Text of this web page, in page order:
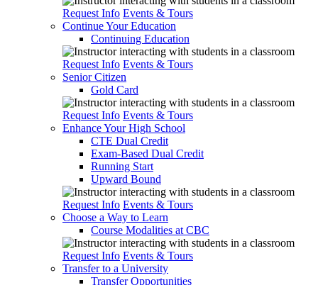
Request Info Events & Tours
Continue Your Education
Continuing Education
Request Info Events & Tours
Senior Citizen
Gold Card
Request Info Events & Tours
Enhance Your High School
CTE Dual Credit
Exam-Based Dual Credit
Running Start
Upward Bound
Request Info Events & Tours
Choose a Way to Learn
Course Modalities at CBC
Request Info Events & Tours
Transfer to a University
Transfer Opportunities